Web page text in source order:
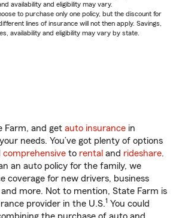
availability and eligibility may vary.
to purchase only one policy, but the discount for
lines of insurance will not then apply. Savings,
availability and eligibility may vary by state.
Farm, and get auto insurance in
needs. You’ve got plenty of options
comprehensive to rental and rideshare.
an auto policy for the family, we
coverage for new drivers, business
more. Not to mention, State Farm is
provider in the U.S.1 You could